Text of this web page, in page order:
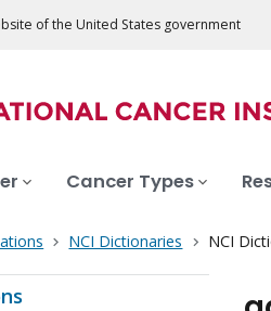
of the United States government
Cancer Types
NCI Dictionaries NCI